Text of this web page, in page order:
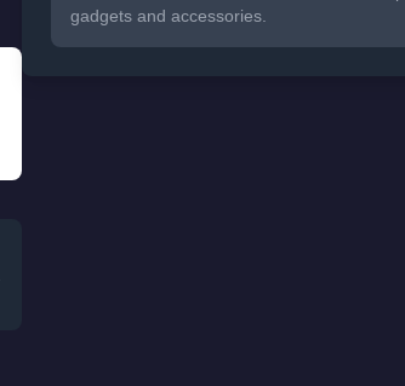
gadgets and accessories.